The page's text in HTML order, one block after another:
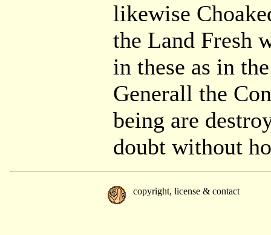
likewise
the Land Fresh
in these as in
Generall the
being are
doubt without